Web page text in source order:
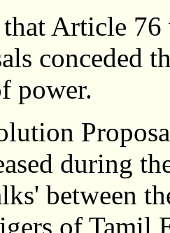
Article 76
conceded
power.
during
between
of Tamil